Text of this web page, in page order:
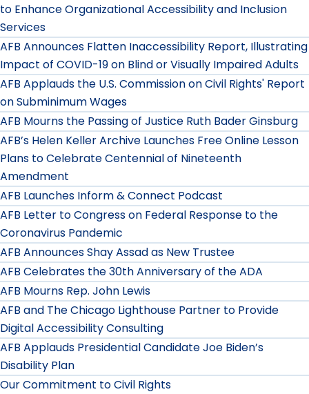
to Enhance Organizational Accessibility and Inclusion
Services
AFB Announces Flatten Inaccessibility Report, Illustrating
Impact of COVID-19 on Blind or Visually Impaired Adults
AFB Applauds the U.S. Commission on Civil Rights' Report
on Subminimum Wages
AFB Mourns the Passing of Justice Ruth Bader Ginsburg
AFB’s Helen Keller Archive Launches Free Online Lesson
Plans to Celebrate Centennial of Nineteenth
Amendment
AFB Launches Inform & Connect Podcast
AFB Letter to Congress on Federal Response to the
Coronavirus Pandemic
AFB Announces Shay Assad as New Trustee
AFB Celebrates the 30th Anniversary of the ADA
AFB Mourns Rep. John Lewis
AFB and The Chicago Lighthouse Partner to Provide
Digital Accessibility Consulting
AFB Applauds Presidential Candidate Joe Biden’s
Disability Plan
Our Commitment to Civil Rights